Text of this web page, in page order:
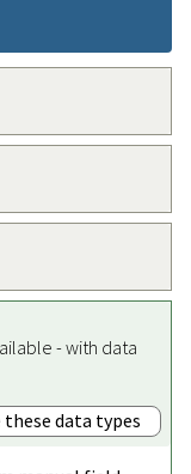
- with data
these data types